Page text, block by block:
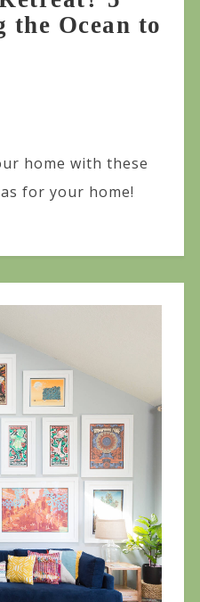
the Ocean to
home with these
for your home!